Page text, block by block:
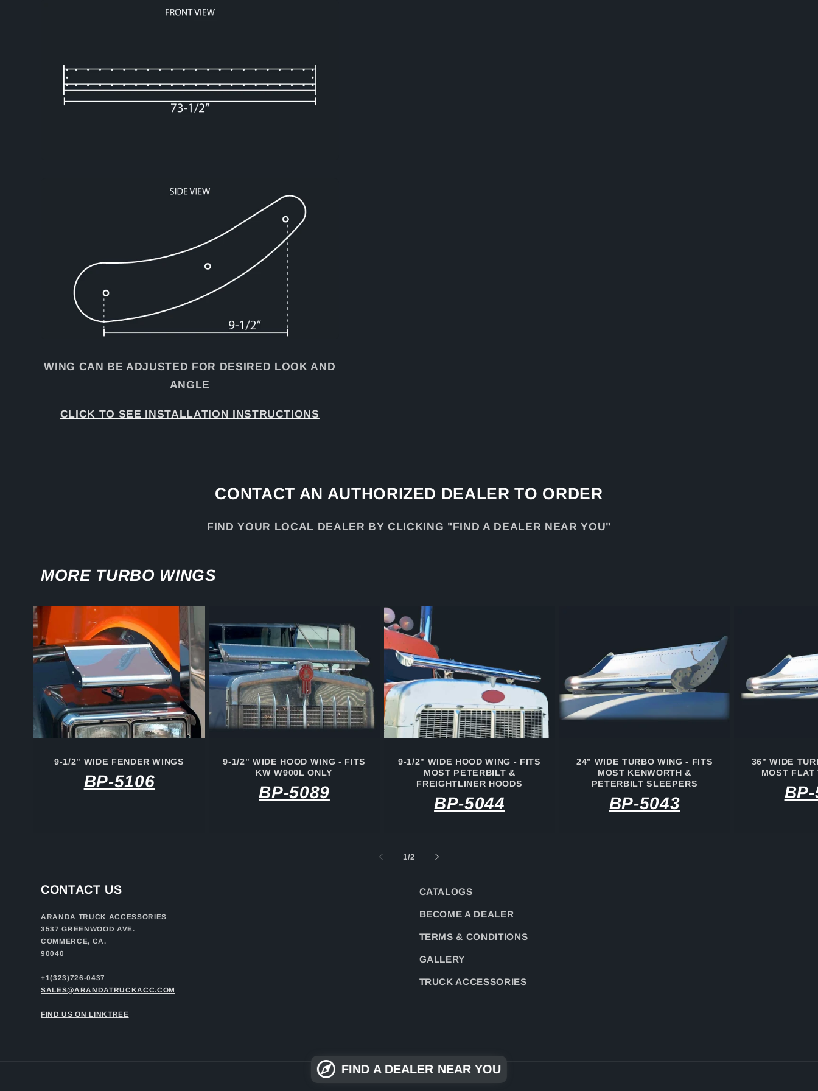
WING CAN BE ADJUSTED FOR DESIRED LOOK AND
ANGLE
CLICK TO SEE INSTALLATION INSTRUCTIONS
CONTACT AN AUTHORIZED DEALER TO ORDER
FIND YOUR LOCAL DEALER BY CLICKING "FIND A DEALER NEAR YOU"
MORE TURBO WINGS
9-1/2" WIDE FENDER WINGS
BP-5106
9-1/2" WIDE HOOD WING - FITS
KW W900L ONLY
BP-5089
9-1/2" WIDE HOOD WING - FITS
MOST PETERBILT &
FREIGHTLINER HOODS
BP-5044
24" WIDE TURBO WING - FITS
MOST KENWORTH &
PETERBILT SLEEPERS
BP-5043
36" WIDE
MOST FLAT
1/of
2
CONTACT US
ARANDA TRUCK ACCESSORIES
3537 GREENWOOD AVE.
COMMERCE, CA.
90040
+1(323)726-0437
SALES@ARANDATRUCKACC.COM
FIND US ON LINKTREE
CATALOGS
BECOME A DEALER
TERMS & CONDITIONS
GALLERY
TRUCK ACCESSORIES
FIND A DEALER NEAR YOU